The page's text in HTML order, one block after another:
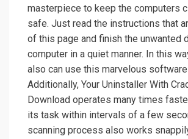
masterpiece to keep the computers
safe. Just read the instructions that
of this page and finish the unwanted
computer in a quiet manner. In this
also can use this marvelous
Additionally, Your Uninstaller With
Download operates many times
its task within intervals of a few
scanning process also works